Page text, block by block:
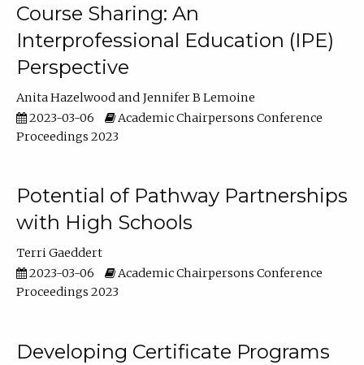
Course Sharing: An
Interprofessional Education (IPE)
Perspective
Anita Hazelwood
Jennifer B Lemoine
2023-03-06
Academic Chairpersons Conference
Proceedings 2023
Potential of Pathway Partnerships
with High Schools
Terri Gaeddert
2023-03-06
Academic Chairpersons Conference
Proceedings 2023
Developing Certificate Programs